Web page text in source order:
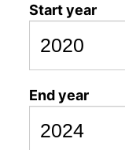
Start year
End year